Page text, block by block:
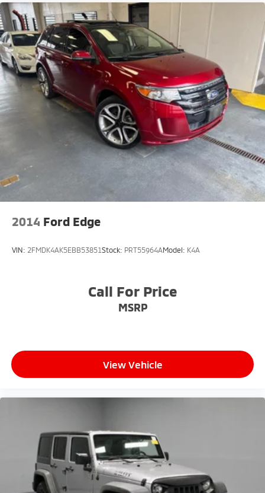
2014 Ford Edge
VIN: 2FMDK4AK5EBB53851Stock: PRT55964AModel: K4A
Call For Price
MSRP
View Vehicle